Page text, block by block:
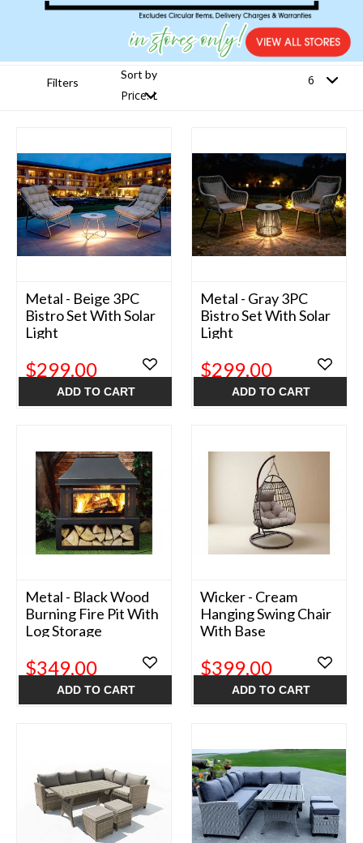
Filters
Sort by
Metal - Beige 3PC
Bistro Set With Solar
Light
$299.00
ADD TO CART
Metal - Gray 3PC
Bistro Set With Solar
Light
$299.00
ADD TO CART
Metal - Black Wood
Burning Fire Pit With
Log Storage
$349.00
ADD TO CART
Wicker - Cream
Hanging Swing Chair
With Base
$399.00
ADD TO CART